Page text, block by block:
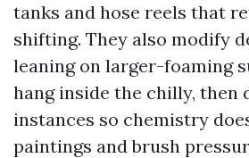
tanks and hose reels that
shifting. They also modify
leaning on larger-foaming
hang inside the chilly, then
instances so chemistry
paintings and brush